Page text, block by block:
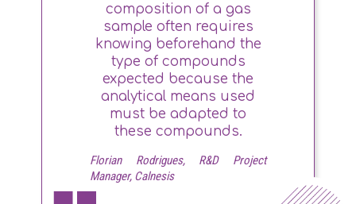
composition of a gas
sample often requires
knowing beforehand the
type of compounds
expected because the
analytical means used
must be adapted to
these compounds.
Florian Rodrigues, R&D Project
Manager, Calnesis